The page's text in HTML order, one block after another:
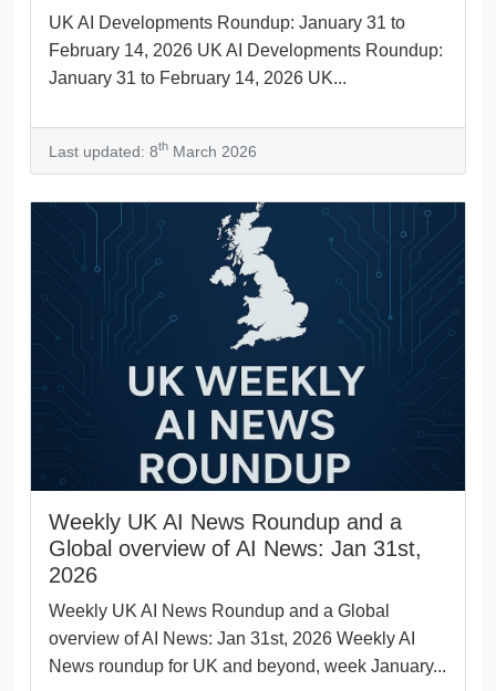
UK AI Developments Roundup: January 31 to
February 14, 2026 UK AI Developments Roundup:
January 31 to February 14, 2026 UK...
Last updated: 8th March 2026
Weekly UK AI News Roundup and a
Global overview of AI News: Jan 31st,
2026
Weekly UK AI News Roundup and a Global
overview of AI News: Jan 31st, 2026 Weekly AI
News roundup for UK and beyond, week January...